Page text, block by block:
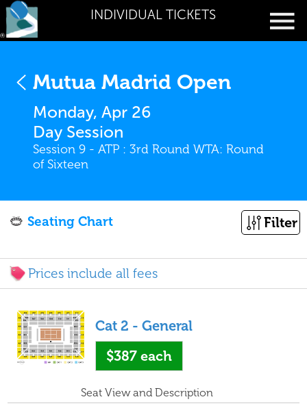
INDIVIDUAL TICKETS
Mutua Madrid Open
Monday, Apr 26
Day Session
Session 9 - ATP : 3rd Round WTA: Round
of Sixteen
Filter
Seating Chart
Prices include all fees
Cat 2 - General
$387 each
Seat View and Description